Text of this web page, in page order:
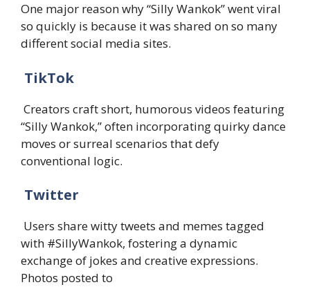
One major reason why “Silly Wankok” went viral
so quickly is because it was shared on so many
different social media sites.​
TikTok
Creators craft short, humorous videos featuring
“Silly Wankok,” often incorporating quirky dance
moves or surreal scenarios that defy
conventional logic. ​
Twitter
Users share witty tweets and memes tagged
with #SillyWankok, fostering a dynamic
exchange of jokes and creative expressions.
Photos posted to